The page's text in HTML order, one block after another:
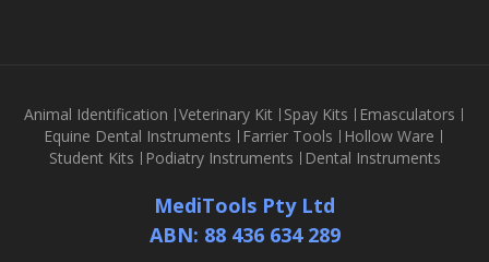
Animal Identification Veterinary Kit Spay Kits
Emasculators
Equine Dental Instruments
Farrier Tools
Hollow Ware
Student Kits
Podiatry Instruments Dental Instruments
MediTools Pty Ltd
ABN: 88 436 634 289